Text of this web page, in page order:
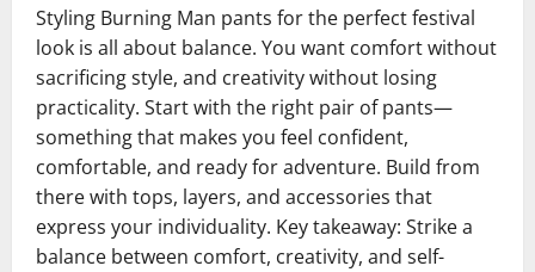
Styling Burning Man pants for the perfect festival
look is all about balance. You want comfort without
sacrificing style, and creativity without losing
practicality. Start with the right pair of pants—
something that makes you feel confident,
comfortable, and ready for adventure. Build from
there with tops, layers, and accessories that
express your individuality. Key takeaway: Strike a
balance between comfort, creativity, and self-